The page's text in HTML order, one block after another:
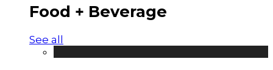
Food + Beverage
See all